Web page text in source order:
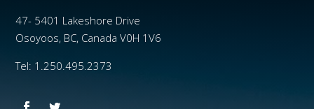
47- 5401 Lakeshore Drive
Osoyoos, BC, Canada V0H 1V6
Tel: 1.250.495.2373